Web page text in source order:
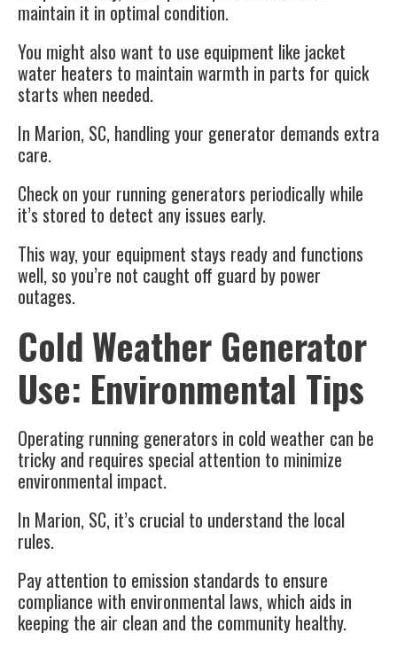
maintain it in optimal condition.
You might also want to use equipment like jacket
water heaters to maintain warmth in parts for quick
starts when needed.
In Marion, SC, handling your generator demands extra
care.
Check on your running generators periodically while
it’s stored to detect any issues early.
This way, your equipment stays ready and functions
well, so you’re not caught off guard by power
outages.
Cold Weather Generator
Use: Environmental Tips
Operating running generators in cold weather can be
tricky and requires special attention to minimize
environmental impact.
In Marion, SC, it’s crucial to understand the local
rules.
Pay attention to emission standards to ensure
compliance with environmental laws, which aids in
keeping the air clean and the community healthy.